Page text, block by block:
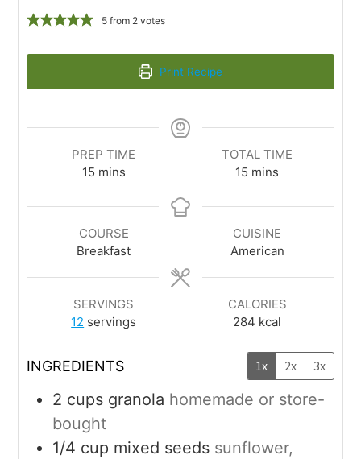
5from 2votes
Print Recipe
PREP TIME
15 mins
TOTAL TIME
15 mins
COURSE
Breakfast
CUISINE
American
SERVINGS
12 servings
CALORIES
284 kcal
INGREDIENTS 1x 2x 3x
2 cups granola homemade or store-
bought
1/4 cup mixed seeds sunflower,